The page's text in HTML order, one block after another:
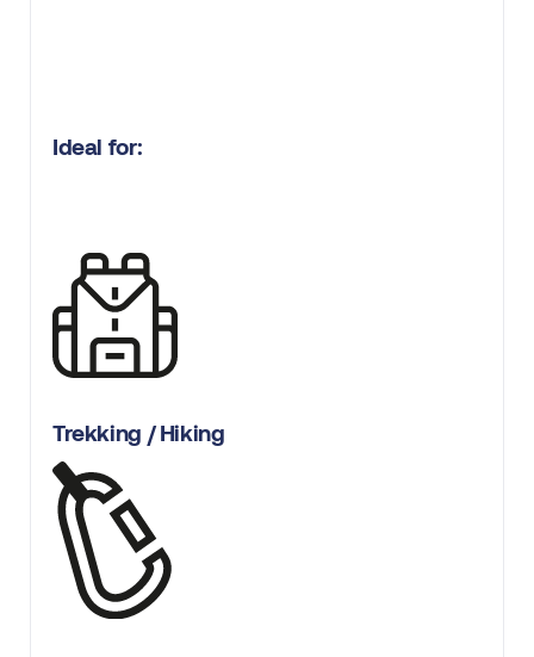
Ideal for:
Trekking / Hiking